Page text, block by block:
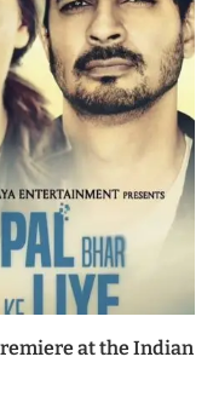
at the Indian